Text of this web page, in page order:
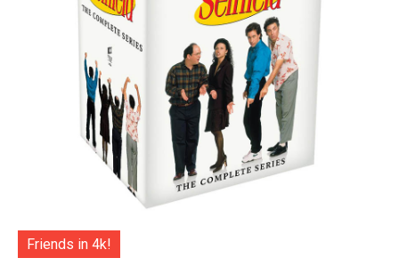
Friends in 4k!